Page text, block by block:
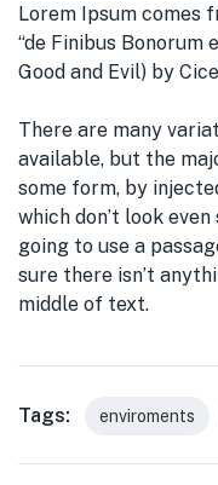
Lorem Ipsum comes
“de Finibus Bonorum
Good and Evil) by
There are many
available, but the
some form, by
which don’t look
going to use a
sure there isn’t
middle of text.
Tags: enviroments